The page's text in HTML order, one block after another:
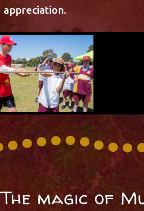
appreciation.
The magic of